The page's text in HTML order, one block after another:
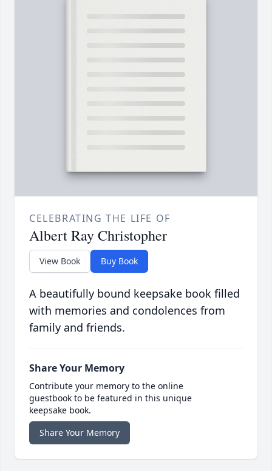
CELEBRATING THE LIFE OF
Albert Ray Christopher
View Book Buy Book
A beautifully bound keepsake book filled
with memories and condolences from
family and friends.
Share Your Memory
Contribute your memory to the online
guestbook to be featured in this unique
keepsake book.
Share Your Memory